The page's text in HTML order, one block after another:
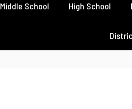
Middle School High School